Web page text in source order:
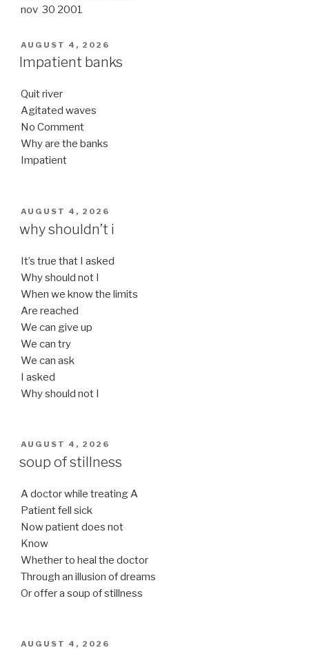
nov 30 2001
POSTED
ON
AUGUST 4, 2026
Impatient banks
Quit river
Agitated waves
No Comment
Why are the banks
Impatient
POSTED
ON
AUGUST 4, 2026
why shouldn’t i
It’s true that I asked
Why should not I
When we know the limits
Are reached
We can give up
We can try
We can ask
I asked
Why should not I
POSTED
AUGUST 4, 2026
soup of stillness
A doctor while treating A
Patient fell sick
Now patient does not
Know
Whether to heal the doctor
Through an illusion of dreams
Or offer a soup of stillness
POSTED
AUGUST 4, 2026